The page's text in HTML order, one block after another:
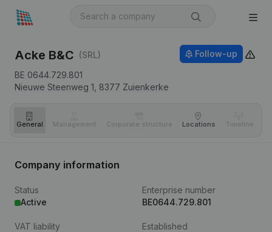
Acke B&C (SRL)
BE 0644.729.801
Nieuwe Steenweg 1, 8377 Zuienkerke
Follow-up
General Management Corporate structure Locations Timeline
Company information
Status
Active
Enterprise number
BE0644.729.801
VAT liability
Established